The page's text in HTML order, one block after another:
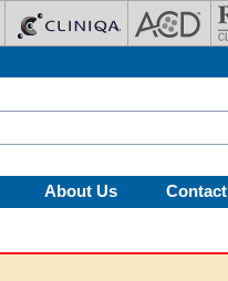
About Us Contact